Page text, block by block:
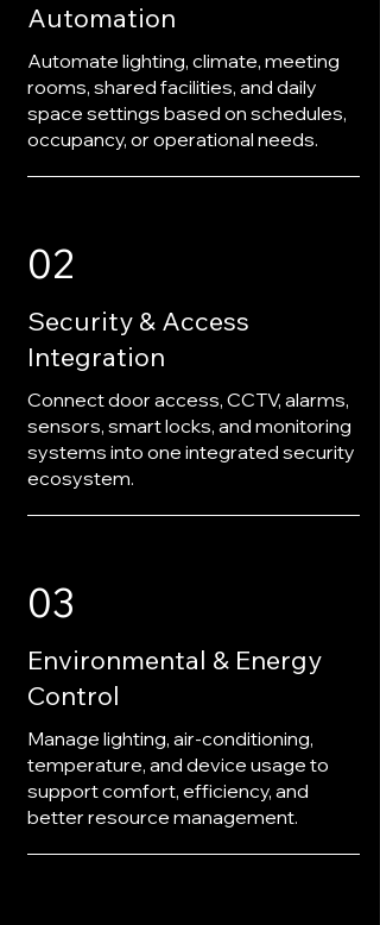
Automation
Automate lighting, climate, meeting
rooms, shared facilities, and daily
space settings based on schedules,
occupancy, or operational needs.
02
Security & Access
Integration
Connect door access, CCTV, alarms,
sensors, smart locks, and monitoring
systems into one integrated security
ecosystem.
03
Environmental & Energy
Control
Manage lighting, air-conditioning,
temperature, and device usage to
support comfort, efficiency, and
better resource management.